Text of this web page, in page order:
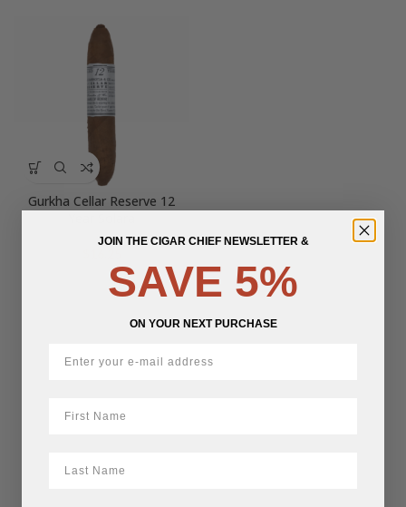
Gurkha Cellar Reserve 12
JOIN THE CIGAR CHIEF NEWSLETTER &
SAVE 5%
ON YOUR NEXT PURCHASE